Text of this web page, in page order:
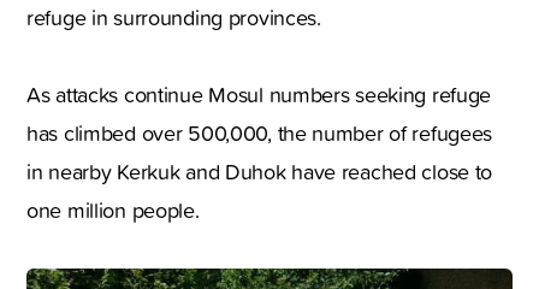
refuge in surrounding provinces.
As attacks continue Mosul numbers seeking refuge
has climbed over 500,000, the number of refugees
in nearby Kerkuk and Duhok have reached close to
one million people.